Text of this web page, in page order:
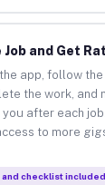
and Get
app, follow the
the work, and
after each
to more
checklist included